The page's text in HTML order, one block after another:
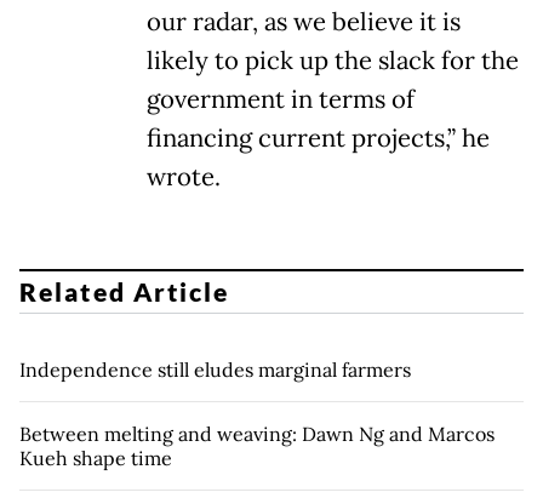
our radar, as we believe it is
likely to pick up the slack for the
government in terms of
financing current projects,” he
wrote.
Related Article
Independence still eludes marginal farmers
Between melting and weaving: Dawn Ng and Marcos
Kueh shape time